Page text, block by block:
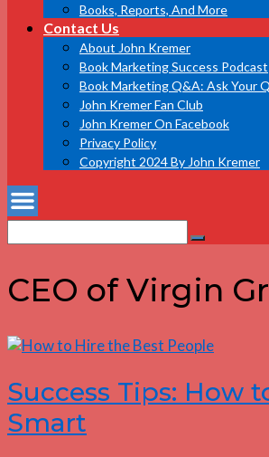
Books, Reports, And More
Contact Us
About John Kremer
Book Marketing Success Podcast
Book Marketing Q&A: Ask Your
John Kremer Fan Club
John Kremer On Facebook
Privacy Policy
Copyright 2024 By John Kremer
for:
Search
CEO of Virgin
Success Tips: How
Smart